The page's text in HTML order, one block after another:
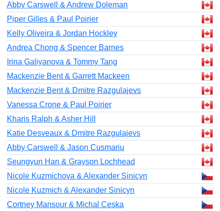
Abby Carswell & Andrew Doleman
Piper Gilles & Paul Poirier
Kelly Oliveira & Jordan Hockley
Andrea Chong & Spencer Barnes
Irina Galiyanova & Tommy Tang
Mackenzie Bent & Garrett Mackeen
Mackenzie Bent & Dmitre Razgulajevs
Vanessa Crone & Paul Poirier
Kharis Ralph & Asher Hill
Katie Desveaux & Dmitre Razgulajevs
Abby Carswell & Jason Cusmariu
Seungyun Han & Grayson Lochhead
Nicole Kuzmichova & Alexander Sinicyn
Nicole Kuzmich & Alexander Sinicyn
Cortney Mansour & Michal Ceska